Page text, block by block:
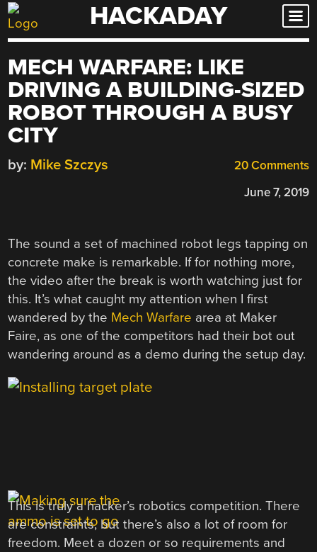
Skip
to
HACKADAY
MECH WARFARE: LIKE
DRIVING A BUILDING-SIZED
ROBOT THROUGH A BUSY
CITY
20 Comments
by: Mike Szczys
June 7, 2019
The sound a set of machined robot legs tapping on
concrete make is remarkable. If for nothing more,
the video after the break is worth watching just for
this. It’s what caught my attention when I first
wandered by the Mech Warfare area at Maker
Faire, as one of the competitors had their bot out
wandering around as a demo during the setup day.
This is truly a hacker’s robotics competition. There
are constraints, but there’s also a lot of room for
freedom. Meet a dozen or so requirements and